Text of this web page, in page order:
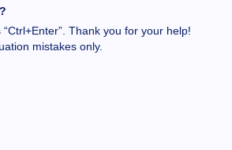
Thank you for your help!
mistakes only.